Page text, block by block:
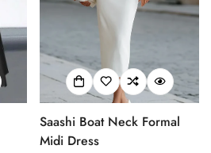
Saashi Boat Neck Formal
Midi Dress